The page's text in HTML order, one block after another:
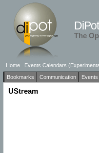
The
Home Events Calendars
Bookmarks
Communication Events
UStream